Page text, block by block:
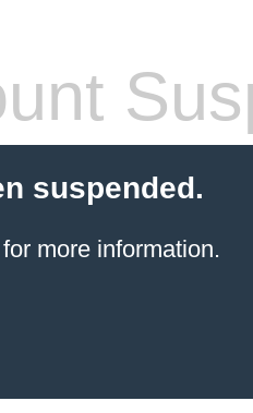
suspended.
more information.